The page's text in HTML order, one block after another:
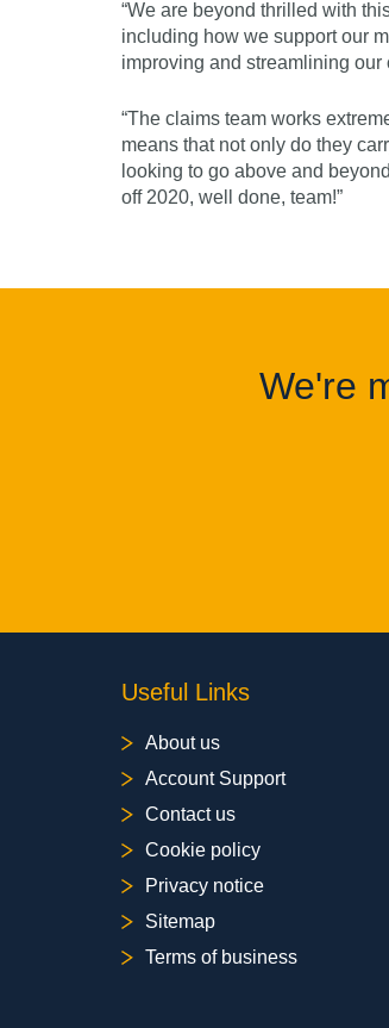
“We are beyond thrilled with
including how we support our
improving and streamlining
“The claims team works
means that not only do they
looking to go above and
off 2020, well done, team!”
We're
Useful Links
About us
Account Support
Contact us
Cookie policy
Privacy notice
Sitemap
Terms of business